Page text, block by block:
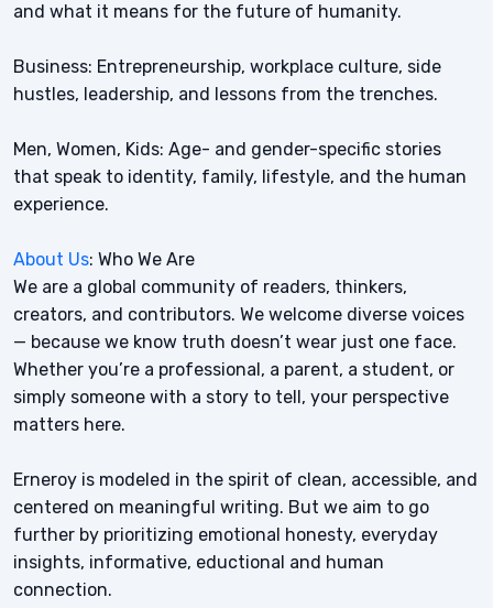
and what it means for the future of humanity.
Business: Entrepreneurship, workplace culture, side
hustles, leadership, and lessons from the trenches.
Men, Women, Kids: Age- and gender-specific stories
that speak to identity, family, lifestyle, and the human
experience.
About Us: Who We Are
We are a global community of readers, thinkers,
creators, and contributors. We welcome diverse voices
— because we know truth doesn’t wear just one face.
Whether you’re a professional, a parent, a student, or
simply someone with a story to tell, your perspective
matters here.
Erneroy is modeled in the spirit of clean, accessible, and
centered on meaningful writing. But we aim to go
further by prioritizing emotional honesty, everyday
insights, informative, eductional and human
connection.